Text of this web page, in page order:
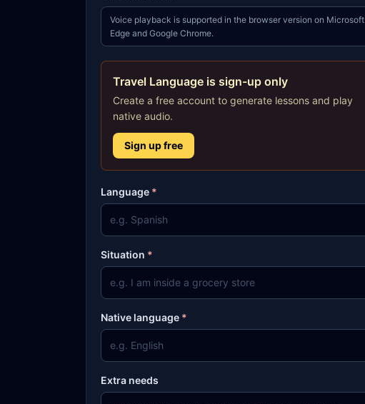
Voice playback is supported in the browser version on Microsoft
Edge and Google Chrome.
Travel Language is sign-up only
Create a free account to generate lessons and play
native audio.
Sign up free
Language *
Situation *
Native language *
Extra needs